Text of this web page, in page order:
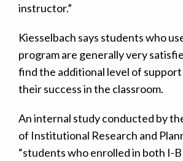
instructor.”
Kiesselbach says students who
program are generally very
find the additional level of
their success in the classroom.
An internal study conducted by
of Institutional Research and
“students who enrolled in both I-